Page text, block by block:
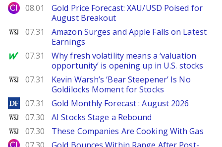
City Index
08.01
Gold Price Forecast: XAU/USD Poised for
August Breakout
WSJ
07.31
Amazon Surges and Apple Falls on Latest
Earnings
MarketWatch
07.31
Why fresh volatility means a ‘valuation
opportunity’ is opening up in U.S. stocks
WSJ
07.31
Kevin Warsh’s ‘Bear Steepener’ Is No
Goldilocks Moment for Stocks
DailyForex
07.31 Gold Monthly Forecast : August 2026
WSJ
07.30 AI Stocks Stage a Rebound
WSJ
07.30 These Companies Are Cooking With Gas
City Index